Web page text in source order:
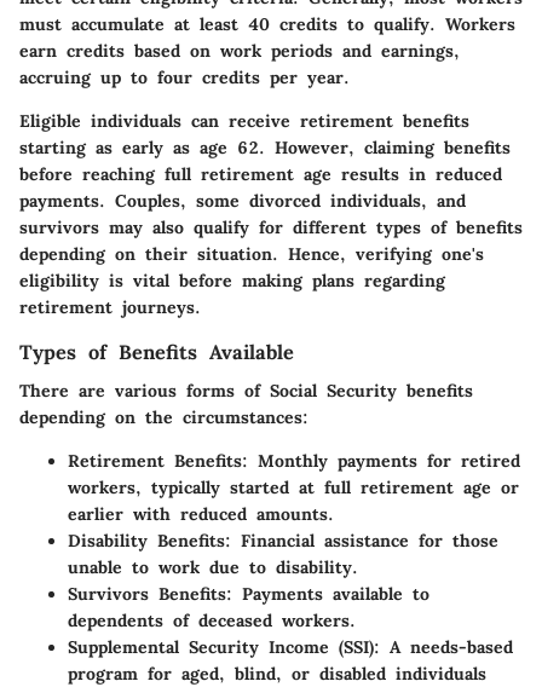
must accumulate at least 40 credits to qualify. Workers
earn credits based on work periods and earnings,
accruing up to four credits per year.
Eligible individuals can receive retirement benefits
starting as early as age 62. However, claiming benefits
before reaching full retirement age results in reduced
payments. Couples, some divorced individuals, and
survivors may also qualify for different types of benefits
depending on their situation. Hence, verifying one's
eligibility is vital before making plans regarding
retirement journeys.
Types of Benefits Available
There are various forms of Social Security benefits
depending on the circumstances:
Retirement Benefits: Monthly payments for retired
workers, typically started at full retirement age or
earlier with reduced amounts.
Disability Benefits: Financial assistance for those
unable to work due to disability.
Survivors Benefits: Payments available to
dependents of deceased workers.
Supplemental Security Income (SSI): A needs-based
program for aged, blind, or disabled individuals